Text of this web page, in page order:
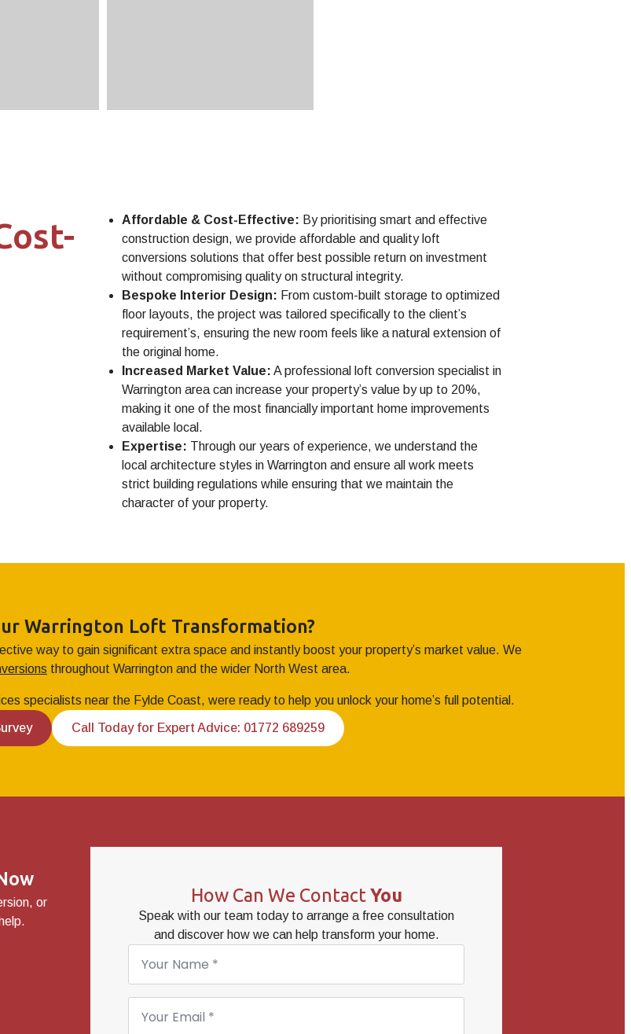
Affordable & Cost-Effective: By prioritising smart and effective
construction design, we provide affordable and quality loft
conversions solutions that offer best possible return on investment
without compromising quality on structural integrity.
Bespoke Interior Design: From custom-built storage to optimized
floor layouts, the project was tailored specifically to the client’s
requirement’s, ensuring the new room feels like a natural extension of
the original home.
Increased Market Value: A professional loft conversion specialist in
Warrington area can increase your property’s value by up to 20%,
making it one of the most financially important home improvements
available local.
Expertise: Through our years of experience, we understand the
local architecture styles in Warrington and ensure all work meets
strict building regulations while ensuring that we maintain the
character of your property.
Warrington Loft Transformation?
way to gain significant extra space and instantly boost your property’s market value. We
throughout Warrington and the wider North West area.
specialists near the Fylde Coast, were ready to help you unlock your home’s full potential.
Call Today for Expert Advice: 01772 689259
or
How Can We ContactYou
Speak with our team today to arrange a free consultation
and discover how we can help transform your home.
Name
Email